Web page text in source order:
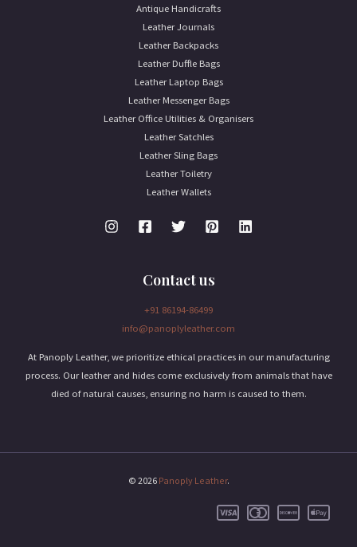
Antique Handicrafts
Leather Journals
Leather Backpacks
Leather Duffle Bags
Leather Laptop Bags
Leather Messenger Bags
Leather Office Utilities & Organisers
Leather Satchles
Leather Sling Bags
Leather Toiletry
Leather Wallets
Contact us
+91 86194-86499
info@panoplyleather.com
At Panoply Leather, we prioritize ethical practices in our manufacturing
process. Our leather and hides come exclusively from animals that have
died of natural causes, ensuring no harm is caused to them.
© 2026 Panoply Leather.